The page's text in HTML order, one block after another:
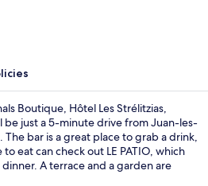
Boutique, Hôtel Les Strélitzias,
be just a 5-minute drive from Juan-les-
The bar is a great place to grab a drink,
eat can check out LE PATIO, which
A terrace and a garden are